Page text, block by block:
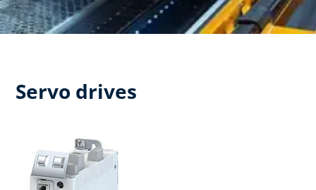
Servo drives​